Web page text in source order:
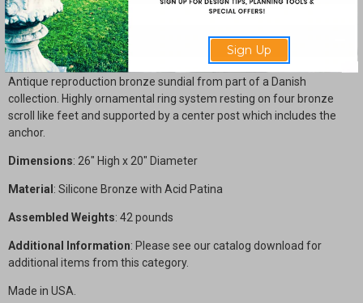
Description
Antique reproduction bronze sundial from part of a Danish
collection. Highly ornamental ring system resting on four bronze
scroll like feet and supported by a center post which includes the
anchor.
Dimensions: 26" High x 20" Diameter
Material : Silicone Bronze with Acid Patina
Assembled Weights: 42 pounds
Additional Information: Please see our catalog download for
additional items from this category.
Made in USA.
Sign Up